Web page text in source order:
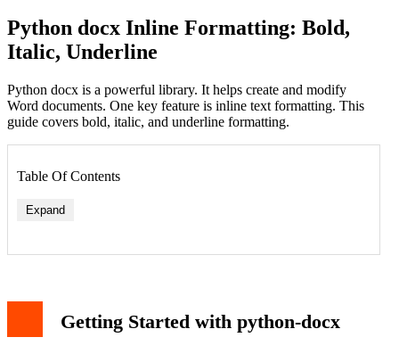
Python docx Inline Formatting: Bold,
Italic, Underline
Python docx is a powerful library. It helps create and modify
Word documents. One key feature is inline text formatting. This
guide covers bold, italic, and underline formatting.
Table Of Contents
Expand
Getting Started with python-docx